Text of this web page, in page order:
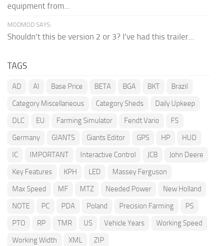
equipment from...
MODMOD SAYS:
Shouldn't this be version 2 or 3? I've had this trailer...
TAGS
AD AI Base Price BETA BGA BKT
Brazil
Category Miscellaneous
Category Sheds
Daily Upkeep
DLC
EU Farming Simulator Fendt Vario
FS
Germany
GIANTS Giants Editor GPS HP
HUD
IC
IMPORTANT Interactive Control JCB
John Deere
Key Features
KPH LED
Massey Ferguson
Max Speed
MF MTZ Needed Power
New Holland
NOTE
PC PDA Poland Precision Farming
PS
PTO
RP TMR US Vehicle Years
Working Speed
Working Width
XML ZIP